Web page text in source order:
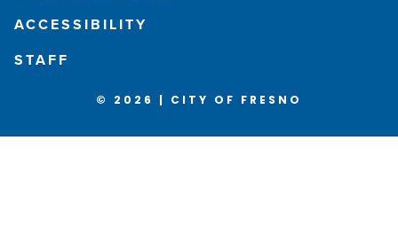
ACCESSIBILITY
STAFF
© 2026 | CITY OF FRESNO